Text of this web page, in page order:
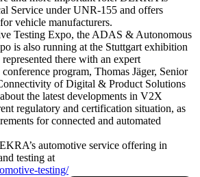
Service under UNR-155 and offers
vehicle manufacturers.
Testing Expo, the ADAS & Autonomous
is also running at the Stuttgart exhibition
there with an expert
program, Thomas Jäger, Senior
of Digital & Product Solutions
the latest developments in V2X
regulatory and certification situation, as
for connected and automated
automotive service offering in
testing at
testing/